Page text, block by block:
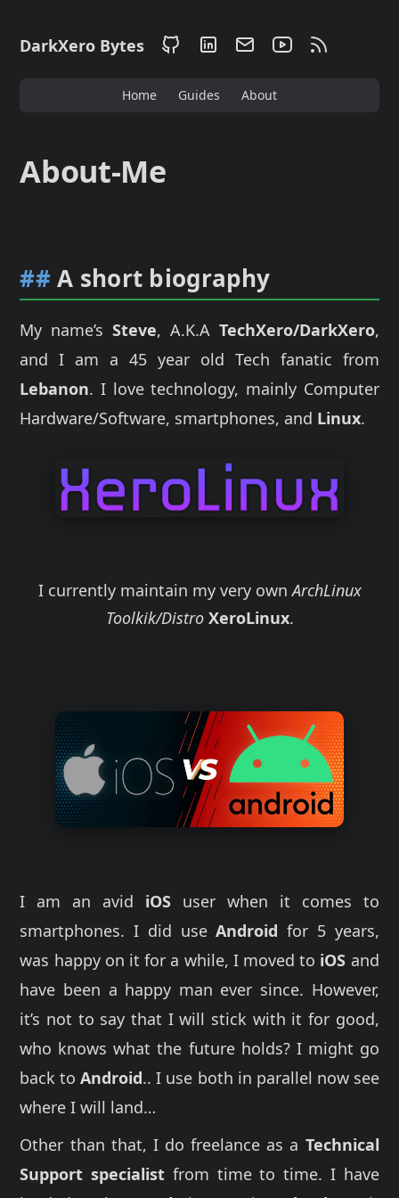
DarkXero Bytes
Home Guides About
About-Me
##A short biography
My name’s Steve, A.K.A TechXero/DarkXero,
and I am a 45 year old Tech fanatic from
Lebanon. I love technology, mainly Computer
Hardware/Software, smartphones, and Linux.
I currently maintain my very ownArchLinux
Toolkik/Distro XeroLinux.
I am an avid iOS user when it comes to
smartphones. I did useAndroid for 5 years,
was happy on it for a while, I moved to iOS and
have been a happy man ever since. However,
it’s not to say that I will stick with it for good,
who knows what the future holds? I might go
back toAndroid.. I use both in parallel now see
where I will land…
Other than that, I do freelance as a Technical
Support specialist from time to time. I have